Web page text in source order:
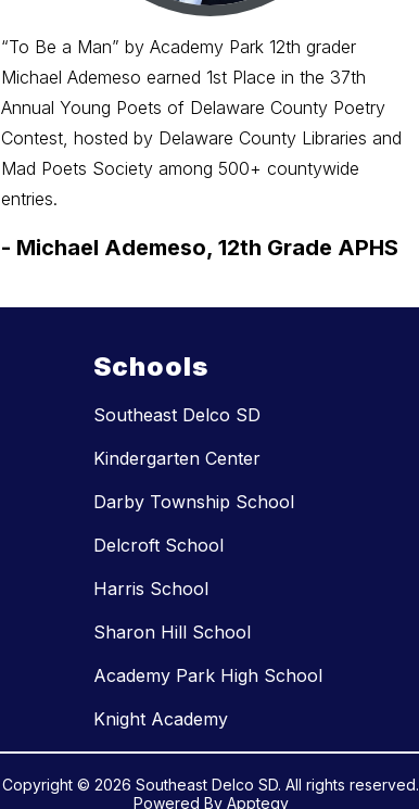
“To Be a Man” by Academy Park 12th grader
Michael Ademeso earned 1st Place in the 37th
Annual Young Poets of Delaware County Poetry
Contest, hosted by Delaware County Libraries and
Mad Poets Society among 500+ countywide
entries.
- Michael Ademeso, 12th Grade APHS
Schools
Southeast Delco SD
Kindergarten Center
Darby Township School
Delcroft School
Harris School
Sharon Hill School
Academy Park High School
Knight Academy
Copyright © 2026 Southeast Delco SD. All rights reserved.
Powered By Apptegy